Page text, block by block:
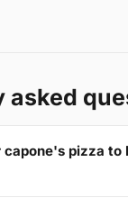
asked
capone's pizza to